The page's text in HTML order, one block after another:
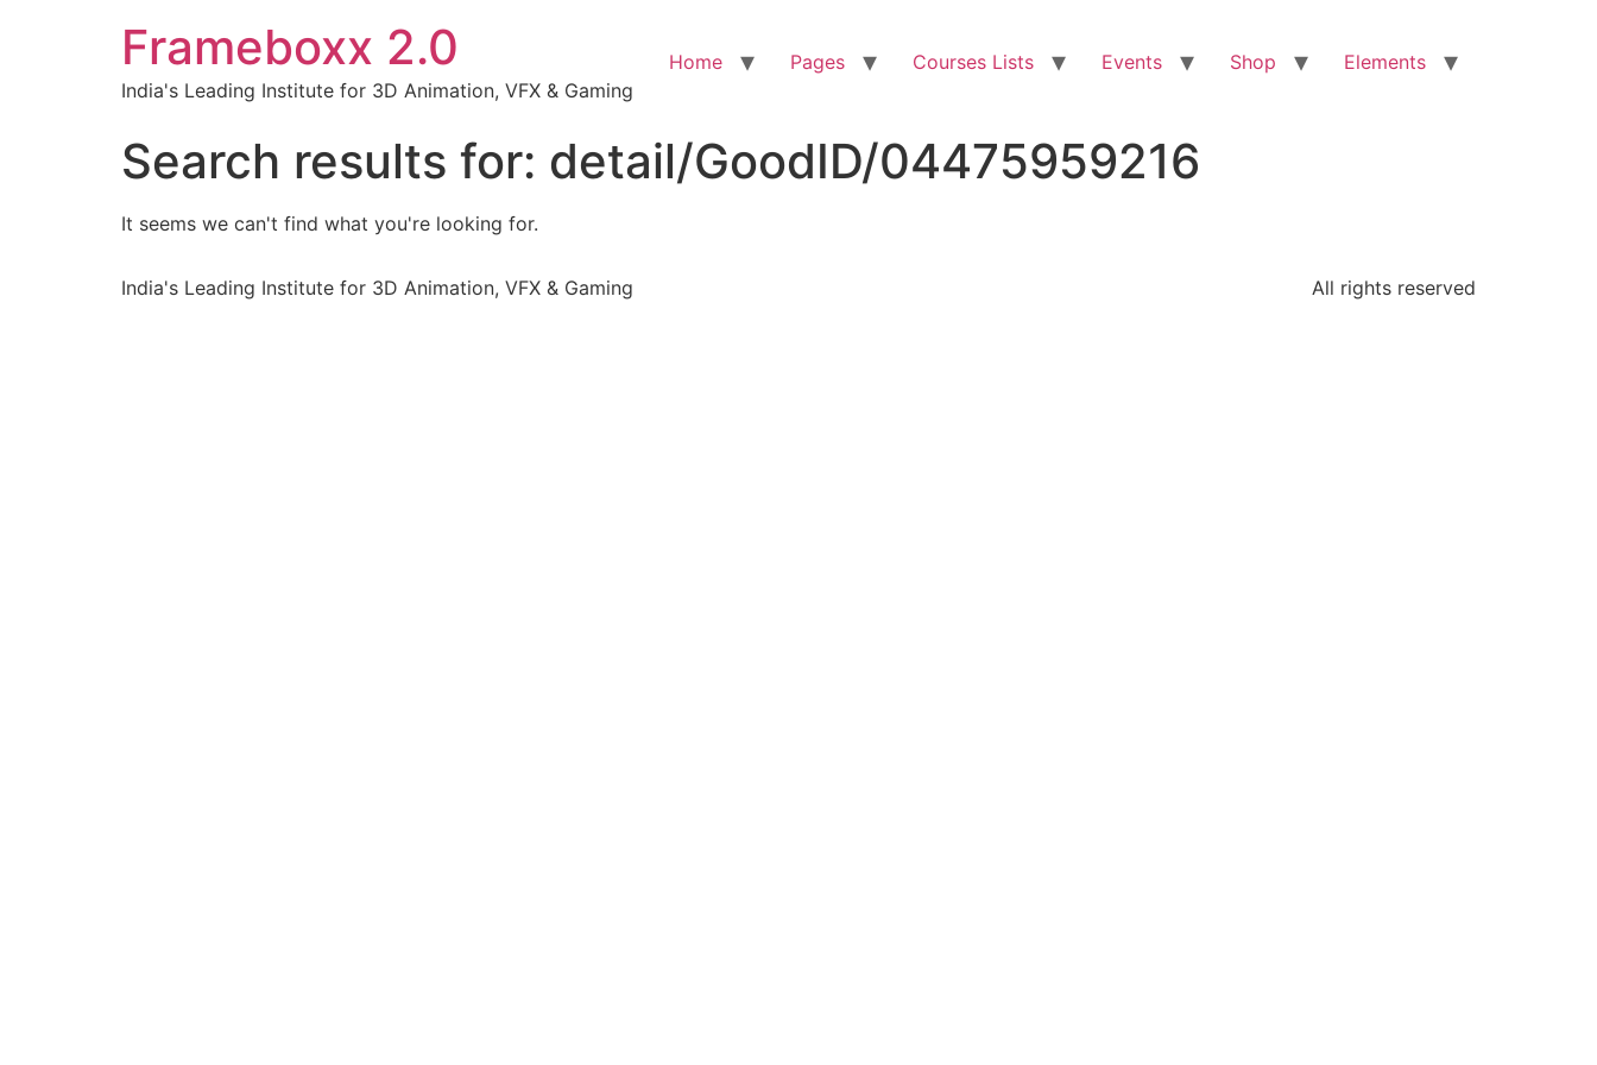
Frameboxx 2.0
India's Leading Institute for 3D Animation, VFX & Gaming
Home Pages Courses Lists Events Shop Elements
Search results for: detail/GoodID/04475959216
It seems we can't find what you're looking for.
India's Leading Institute for 3D Animation, VFX & Gaming All rights reserved